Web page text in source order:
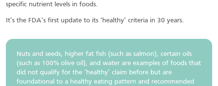
specific nutrient levels in foods.
It’s the FDA’s first update to its ‘healthy’ criteria in 30 years.
Nuts and seeds, higher fat fish (such as salmon), certain oils
(such as 100% olive oil), and water are examples of foods that
did not qualify for the ‘healthy’ claim before but are
foundational to a healthy eating pattern and recommended